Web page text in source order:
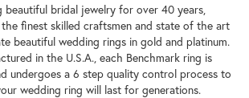
beautiful bridal jewelry for over 40 years,
the finest skilled craftsmen and state of the art
beautiful wedding rings in gold and platinum.
in the U.S.A., each Benchmark ring is
undergoes a 6 step quality control process to
wedding ring will last for generations.